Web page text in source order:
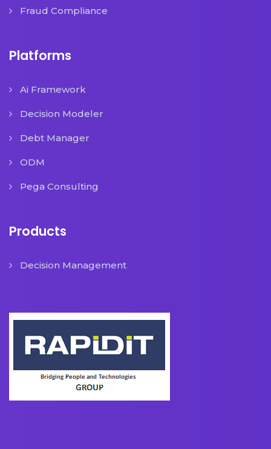
Fraud Compliance
Platforms
Ai Framework
Decision Modeler
Debt Manager
ODM
Pega Consulting
Products
Decision Management